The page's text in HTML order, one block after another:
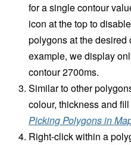
for a single contour
icon at the top to
polygons at the desired
example, we display
contour 2700ms.
Similar to other
colour, thickness and
Picking Polygons in
Right-click within a